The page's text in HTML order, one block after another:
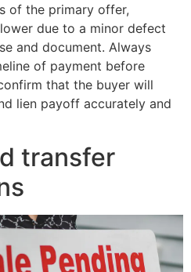
of the primary offer,
due to a minor defect
and document. Always
of payment before
that the buyer will
lien payoff accurately and
transfer